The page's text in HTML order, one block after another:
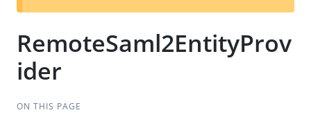
t
RemoteSaml2EntityProv
ider
ON THIS PAGE